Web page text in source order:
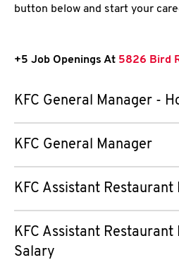
button below and start your
+5 Job Openings At 5826 Bird
KFC General Manager -
KFC General Manager
KFC Assistant Restaurant
KFC Assistant Restaurant
Salary